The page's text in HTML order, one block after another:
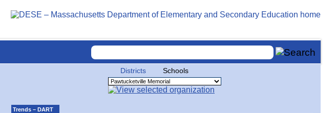
Districts Schools
Trends – DART